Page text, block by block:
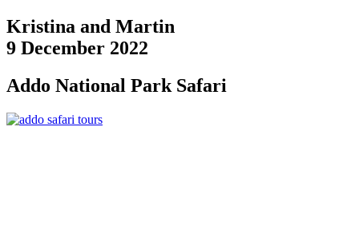
Kristina and Martin
9 December 2022
Addo National Park Safari